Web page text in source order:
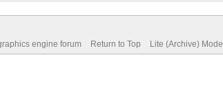
engine forum Return to Top Lite (Archive) Mode